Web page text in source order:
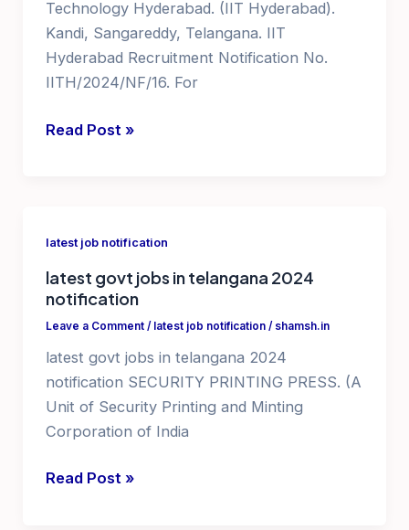
Technology Hyderabad. (IIT Hyderabad).
Kandi, Sangareddy, Telangana. IIT
Hyderabad Recruitment Notification No.
IITH/2024/NF/16. For
iit
recruitment
Read Post »
latest job notification
latest govt jobs in telangana 2024
notification
Leave a Comment / latest job notification/ shamsh.in
latest govt jobs in telangana 2024
notification SECURITY PRINTING PRESS. (A
Unit of Security Printing and Minting
Corporation of India
latest
Read Post »